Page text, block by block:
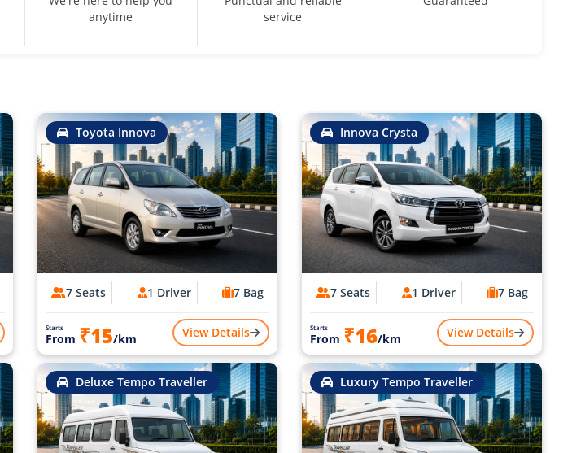
anytime
service
Toyota Innova
7 Seats 1 Driver 7 Bag
Starts
From ₹15/km View Details
Innova Crysta
7 Seats 1 Driver 7 Bag
Starts
From ₹16/km View Details
Deluxe Tempo Traveller Luxury Tempo Traveller